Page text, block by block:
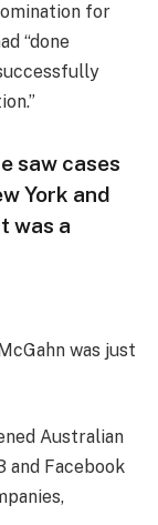
for
“done
saw cases
York and
was a
was just
Australian
and Facebook